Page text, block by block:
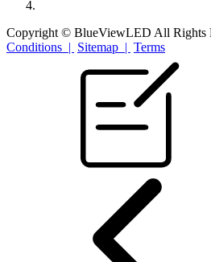
Copyright © BlueViewLED All Rights
Conditions | Sitemap | Terms